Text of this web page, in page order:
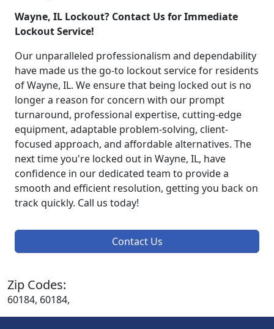
Wayne, IL Lockout? Contact Us for Immediate
Lockout Service!
Our unparalleled professionalism and dependability
have made us the go-to lockout service for residents
of Wayne, IL. We ensure that being locked out is no
longer a reason for concern with our prompt
turnaround, professional expertise, cutting-edge
equipment, adaptable problem-solving, client-
focused approach, and affordable alternatives. The
next time you're locked out in Wayne, IL, have
confidence in our dedicated team to provide a
smooth and efficient resolution, getting you back on
track quickly. Call us today!
Contact Us
Zip Codes:
60184, 60184,